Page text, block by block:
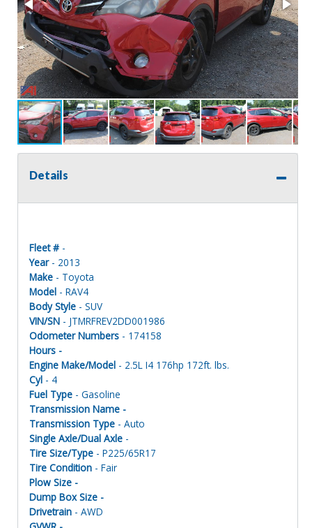
Details
Fleet # -
Year- 2013
Make - Toyota
Model - RAV4
Body Style - SUV
VIN/SN - JTMRFREV2DD001986
Odometer Numbers - 174158
Hours -
Engine Make/Model - 2.5L I4 176hp 172ft. lbs.
Cyl - 4
Fuel Type - Gasoline
Transmission Name -
Transmission Type - Auto
Single Axle/Dual Axle -
Tire Size/Type - P225/65R17
Tire Condition - Fair
Plow Size -
Dump Box Size -
Drivetrain - AWD